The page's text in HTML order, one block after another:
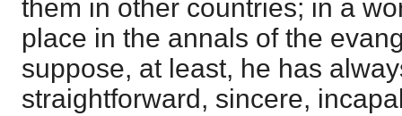
them in other countries; in a
place in the annals of the
suppose, at least, he has
straightforward, sincere,